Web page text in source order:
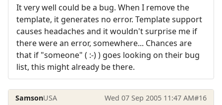
It very well could be a bug. When I remove the
template, it generates no error. Template support
causes headaches and it wouldn't surprise me if
there were an error, somewhere... Chances are
that if "someone" ( :-) ) goes looking on their bug
list, this might already be there.
SamsonUSA Wed 07 Sep 2005 11:47 AM#16